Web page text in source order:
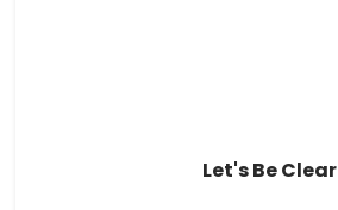
Let's Be Clear